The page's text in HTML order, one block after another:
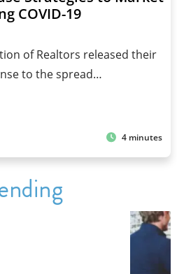
COVID-19
of Realtors released their
to the spread…
4 minutes